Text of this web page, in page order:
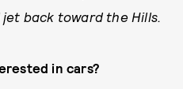
jet back toward the Hills.
in cars?